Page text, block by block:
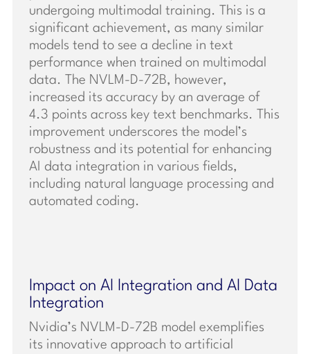
undergoing multimodal training. This is a
significant achievement, as many similar
models tend to see a decline in text
performance when trained on multimodal
data. The NVLM-D-72B, however,
increased its accuracy by an average of
4.3 points across key text benchmarks. This
improvement underscores the model’s
robustness and its potential for enhancing
AI data integration in various fields,
including natural language processing and
automated coding.
Impact on AI Integration and AI Data
Integration
Nvidia’s NVLM-D-72B model exemplifies
its innovative approach to artificial